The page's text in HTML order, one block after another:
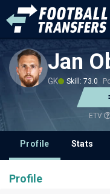
Jan
GK Skill: 73.0
ETV
Profile Stats
Profile